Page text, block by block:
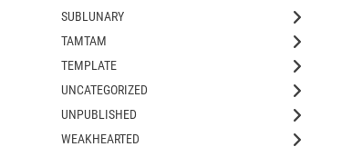
SUBLUNARY
TAMTAM
TEMPLATE
UNCATEGORIZED
UNPUBLISHED
WEAKHEARTED